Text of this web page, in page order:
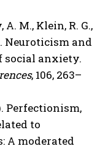
M., Klein, R. G.,
Neuroticism and
social anxiety.
, 106, 263–
Perfectionism,
to
A moderated